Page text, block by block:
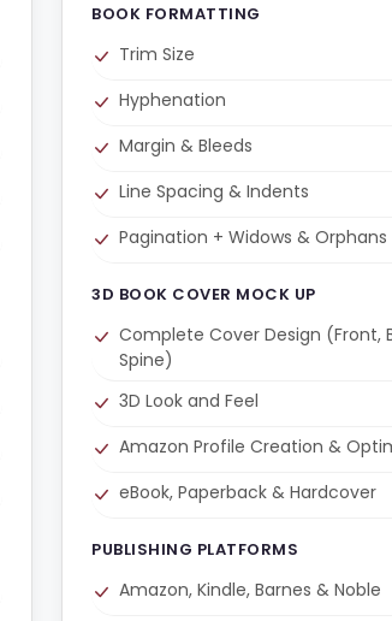
BOOK FORMATTING
Trim Size
Hyphenation
Margin & Bleeds
Line Spacing & Indents
Pagination + Widows & Orphans
3D BOOK COVER MOCK UP
Complete Cover Design (Front,
Spine)
3D Look and Feel
Amazon Profile Creation &
eBook, Paperback & Hardcover
PUBLISHING PLATFORMS
Amazon, Kindle, Barnes & Noble